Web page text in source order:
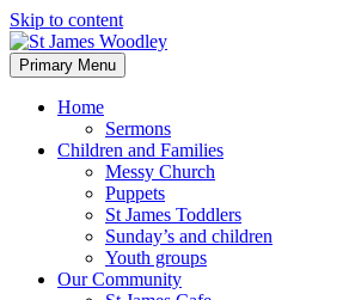
Skip to content
Primary Menu
Home
Sermons
Children and Families
Messy Church
Puppets
St James Toddlers
Sunday’s and children
Youth groups
Our Community